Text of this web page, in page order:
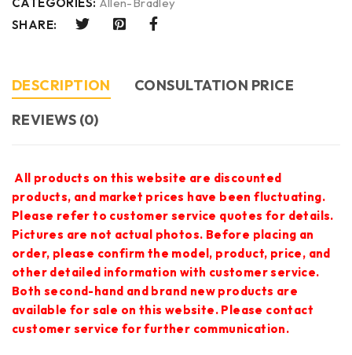
CATEGORIES: Allen-Bradley
SHARE:
DESCRIPTION
CONSULTATION PRICE
REVIEWS (0)
All products on this website are discounted
products, and market prices have been fluctuating.
Please refer to customer service quotes for details.
Pictures are not actual photos. Before placing an
order, please confirm the model, product, price, and
other detailed information with customer service.
Both second-hand and brand new products are
available for sale on this website. Please contact
customer service for further communication.